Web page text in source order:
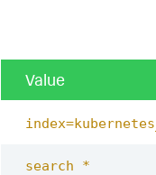
Value
search *